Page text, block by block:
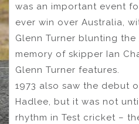
was an important event
ever win over Australia,
Glenn Turner blunting
memory of skipper Ian
Glenn Turner features.
1973 also saw the debut
Hadlee, but it was not
rhythm in Test cricket –